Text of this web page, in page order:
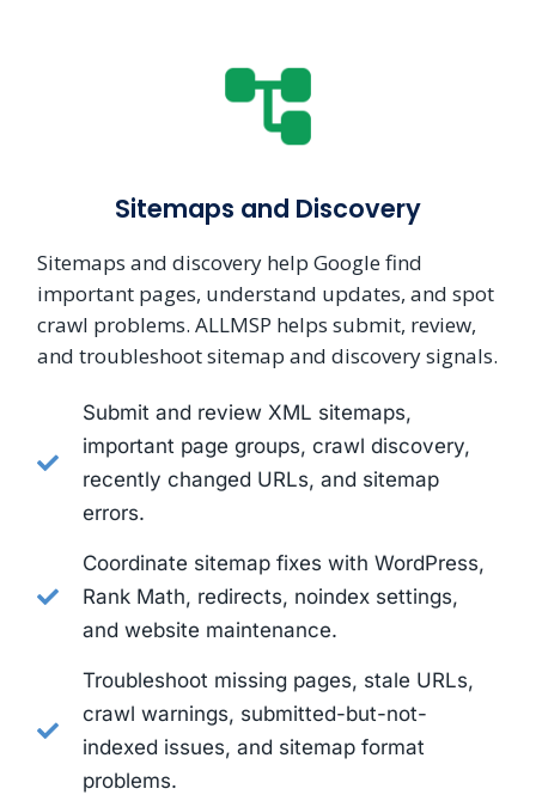
Sitemaps and Discovery
Sitemaps and discovery help Google find
important pages, understand updates, and spot
crawl problems. ALLMSP helps submit, review,
and troubleshoot sitemap and discovery signals.
Submit and review XML sitemaps,
important page groups, crawl discovery,
recently changed URLs, and sitemap
errors.
Coordinate sitemap fixes with WordPress,
Rank Math, redirects, noindex settings,
and website maintenance.
Troubleshoot missing pages, stale URLs,
crawl warnings, submitted-but-not-
indexed issues, and sitemap format
problems.